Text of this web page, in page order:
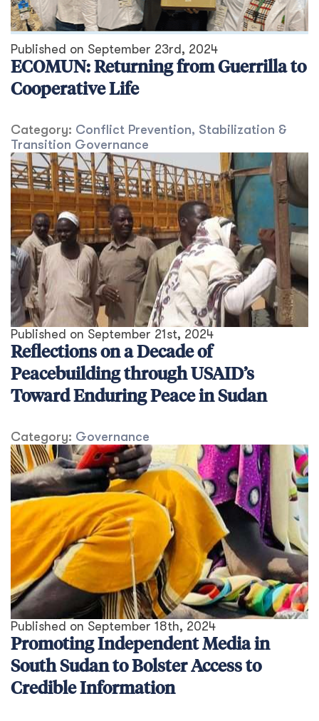
Published on September 23rd, 2024
ECOMUN: Returning from Guerrilla to
Cooperative Life
Category: Conflict Prevention, Stabilization &
Transition Governance
Published on September 21st, 2024
Reflections on a Decade of
Peacebuilding through USAID’s
Toward Enduring Peace in Sudan
Category: Governance
Published on September 18th, 2024
Promoting Independent Media in
South Sudan to Bolster Access to
Credible Information